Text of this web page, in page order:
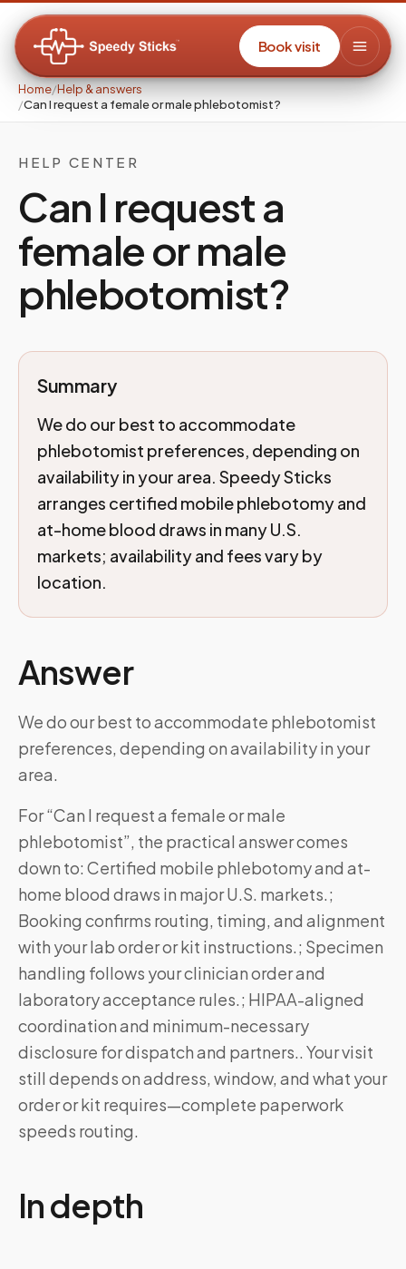
Book visit
Home/Help & answers
/Can I request a female or male phlebotomist?
HELP CENTER
Can I request a
female or male
phlebotomist?
Summary
We do our best to accommodate
phlebotomist preferences, depending on
availability in your area. Speedy Sticks
arranges certified mobile phlebotomy and
at-home blood draws in many U.S.
markets; availability and fees vary by
location.
Answer
We do our best to accommodate phlebotomist
preferences, depending on availability in your
area.
For “Can I request a female or male
phlebotomist”, the practical answer comes
down to: Certified mobile phlebotomy and at-
home blood draws in major U.S. markets.;
Booking confirms routing, timing, and alignment
with your lab order or kit instructions.; Specimen
handling follows your clinician order and
laboratory acceptance rules.; HIPAA-aligned
coordination and minimum-necessary
disclosure for dispatch and partners.. Your visit
still depends on address, window, and what your
order or kit requires—complete paperwork
speeds routing.
In depth